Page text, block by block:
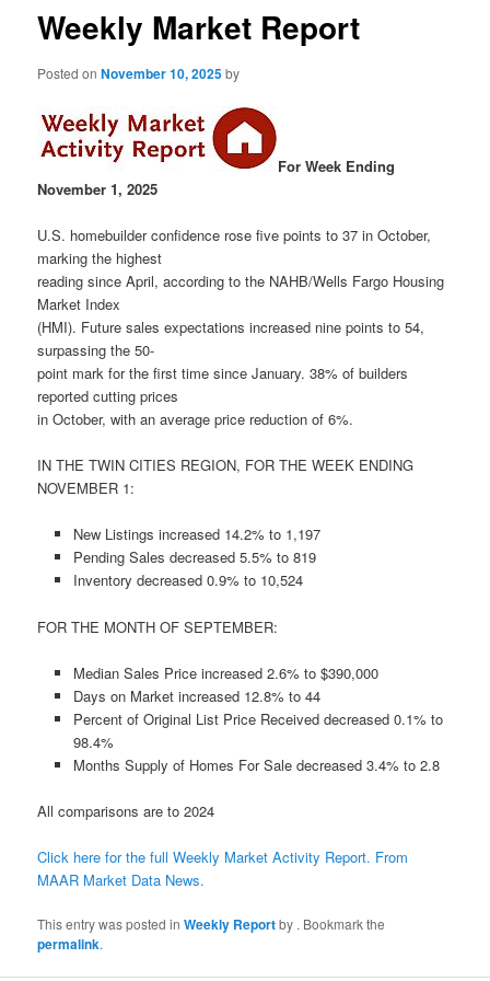
Weekly Market Report
Posted onNovember 10, 2025by
For Week Ending
November 1, 2025
U.S. homebuilder confidence rose five points to 37 in October,
marking the highest
reading since April, according to the NAHB/Wells Fargo Housing
Market Index
(HMI). Future sales expectations increased nine points to 54,
surpassing the 50-
point mark for the first time since January. 38% of builders
reported cutting prices
in October, with an average price reduction of 6%.
IN THE TWIN CITIES REGION, FOR THE WEEK ENDING
NOVEMBER 1:
New Listings increased 14.2% to 1,197
Pending Sales decreased 5.5% to 819
Inventory decreased 0.9% to 10,524
FOR THE MONTH OF SEPTEMBER:
Median Sales Price increased 2.6% to $390,000
Days on Market increased 12.8% to 44
Percent of Original List Price Received decreased 0.1% to
98.4%
Months Supply of Homes For Sale decreased 3.4% to 2.8
All comparisons are to 2024
Click here for the full Weekly Market Activity Report. From
MAAR Market Data News.
This entry was posted inWeekly Reportby . Bookmark the
permalink.